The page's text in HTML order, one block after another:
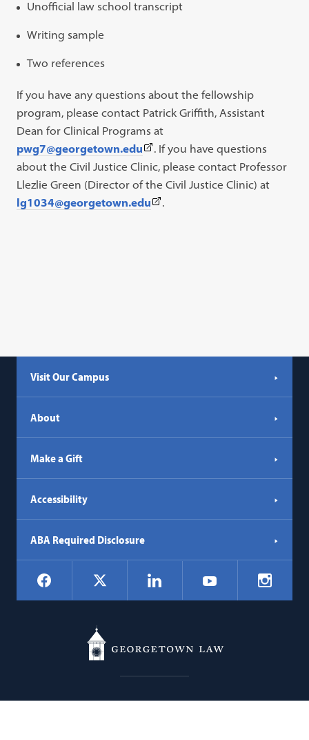
Unofficial law school transcript
Writing sample
Two references
If you have any questions about the fellowship
program, please contact Patrick Griffith, Assistant
Dean for Clinical Programs at
pwg7@georgetown.edu(This
link
opens
in
. If you have questions
about the Civil Justice Clinic, please contact Professor
Llezlie Green (Director of the Civil Justice Clinic) at
lg1034@georgetown.edu(This
.
Visit Our Campus
About
Make a Gift
Accessibility
ABA Required Disclosure
Social
Navigation
Facebook LinkedIn YouTube